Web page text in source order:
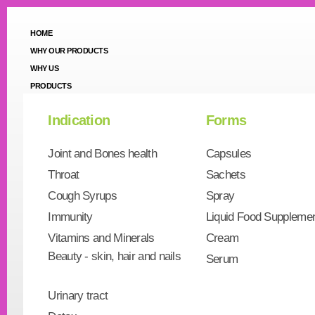
HOME
WHY OUR PRODUCTS
WHY US
PRODUCTS
Indication
Joint and Bones health
Throat
Cough Syrups
Immunity
Vitamins and Minerals
Beauty - skin, hair and nails
Urinary tract
Forms
Capsules
Sachets
Spray
Liquid Food
Cream
Serum